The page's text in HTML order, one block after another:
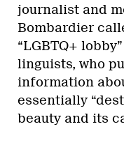
journalist and
Bombardier
“LGBTQ+
linguists, who
information
essentially
beauty and its